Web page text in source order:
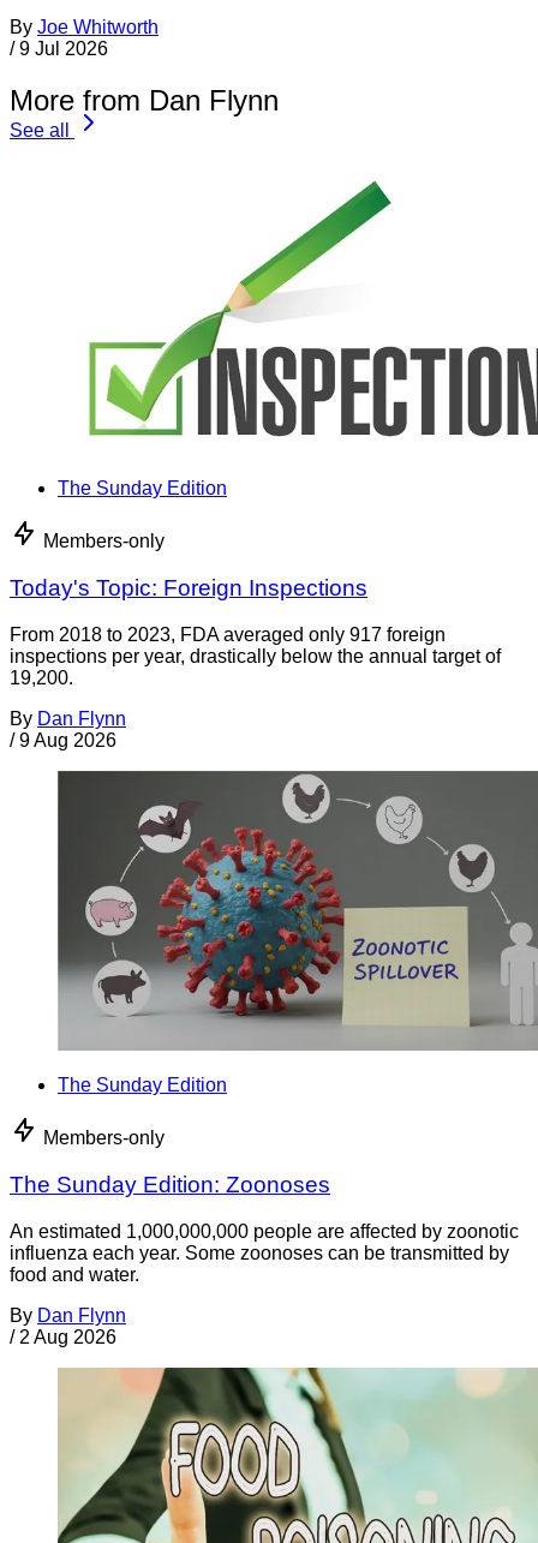
By Joe Whitworth
/ 9 Jul 2026
More from Dan Flynn
See all
The Sunday Edition
Members-only
Today's Topic: Foreign Inspections
From 2018 to 2023, FDA averaged only 917 foreign
inspections per year, drastically below the annual target of
19,200.
By Dan Flynn
/ 9 Aug 2026
The Sunday Edition
Members-only
The Sunday Edition: Zoonoses
An estimated 1,000,000,000 people are affected by zoonotic
influenza each year. Some zoonoses can be transmitted by
food and water.
By Dan Flynn
/ 2 Aug 2026